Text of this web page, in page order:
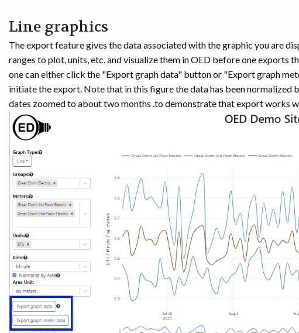
Line graphics
The export feature gives the data associated with the graphic you are
ranges to plot, units, etc. and visualize them in OED before one exports
one can either click the "Export graph data" button or "Export graph
initiate the export. Note that in this figure the data has been normalized
dates zoomed to about two months .to demonstrate that export works